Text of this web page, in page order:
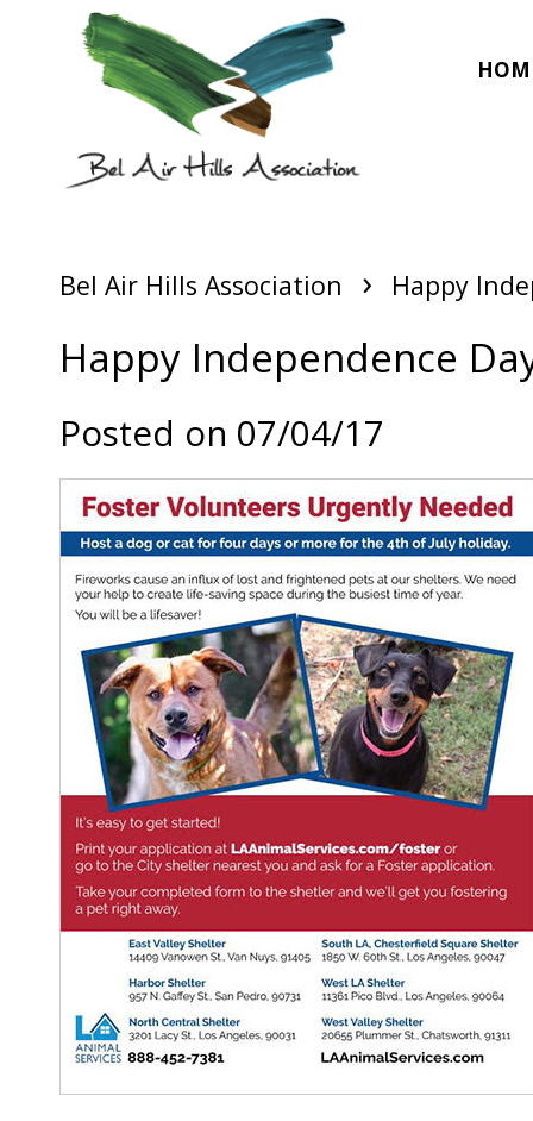
Bel Air Hills Association › Happy
Happy Independence
Posted on 07/04/17